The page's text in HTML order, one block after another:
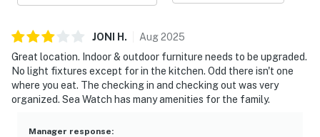
JONI H . Aug2025
Great location. Indoor & outdoor furniture needs to be upgraded.
No light fixtures except for in the kitchen. Odd there isn't one
where you eat. The checking in and checking out was very
organized. Sea Watch has many amenities for the family.
Manager response: